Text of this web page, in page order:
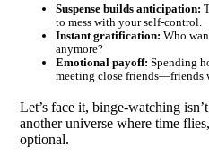
Suspense builds anticipation:
to mess with your self-control.
Instant gratification: Who
anymore?
Emotional payoff: Spending
meeting close friends—friends
Let’s face it, binge-watching
another universe where time
optional.